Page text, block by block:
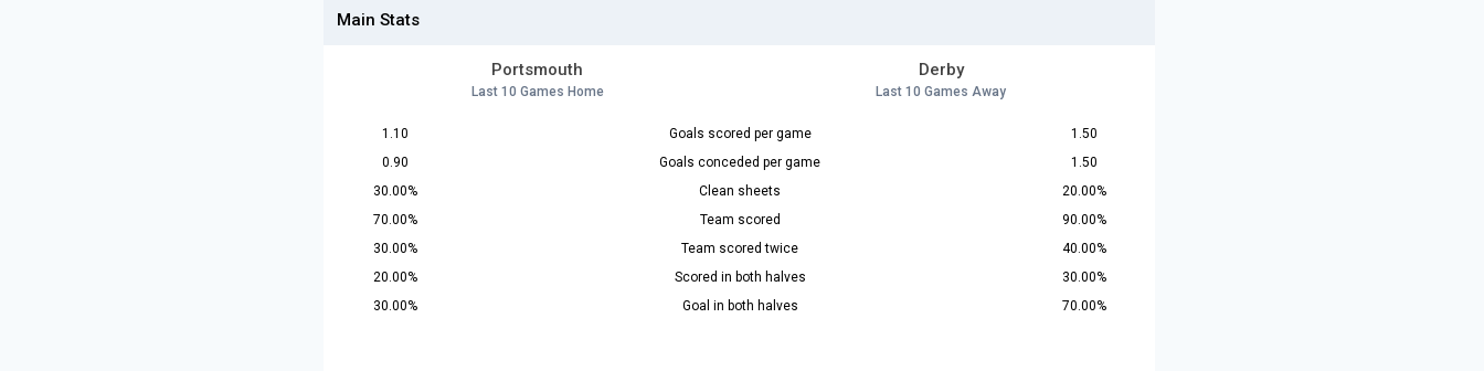
Main Stats
Portsmouth
Last 10 Games Home
Derby
Last 10 Games Away
1.10 Goals scored per game
1.50
0.90
Goals conceded per game
1.50
30.00%
Clean sheets
20.00%
70.00%
Team scored
90.00%
30.00%
Team scored twice
40.00%
20.00%
Scored in both halves
30.00%
30.00%
Goal in both halves 70.00%